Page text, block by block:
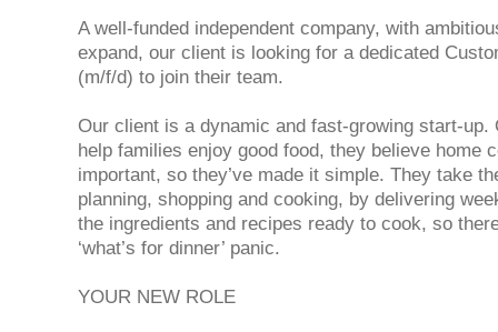
A well-funded independent company, with
expand, our client is looking for a dedicated
(m/f/d) to join their team.
Our client is a dynamic and fast-growing start-up.
help families enjoy good food, they believe home
important, so they’ve made it simple. They take
planning, shopping and cooking, by delivering
the ingredients and recipes ready to cook, so
‘what’s for dinner’ panic.
YOUR NEW ROLE